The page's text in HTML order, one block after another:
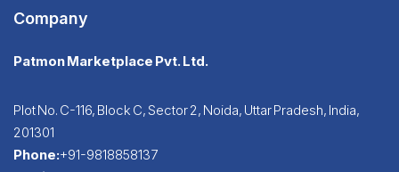
Company
Patmon Marketplace Pvt. Ltd.
Plot No. C-116, Block C, Sector 2, Noida, Uttar Pradesh, India,
201301
Phone:+91-9818858137